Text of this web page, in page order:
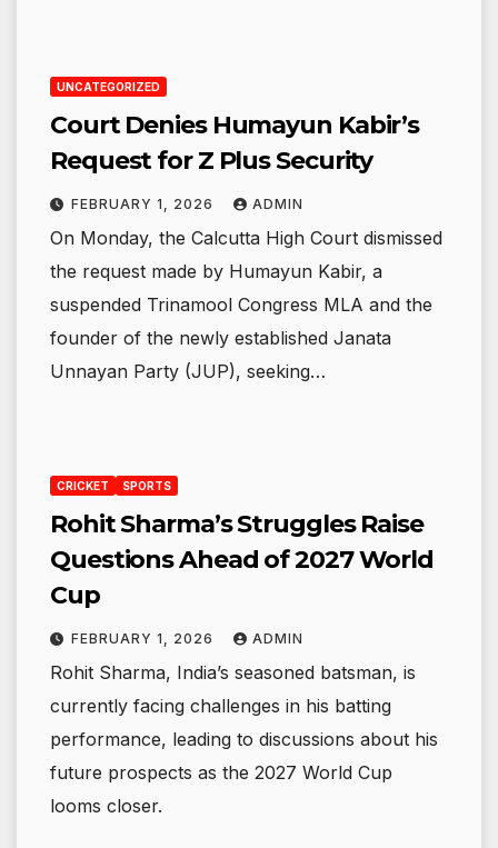
UNCATEGORIZED
Court Denies Humayun Kabir’s
Request for Z Plus Security
FEBRUARY 1, 2026 ADMIN
On Monday, the Calcutta High Court dismissed
the request made by Humayun Kabir, a
suspended Trinamool Congress MLA and the
founder of the newly established Janata
Unnayan Party (JUP), seeking…
CRICKET SPORTS
Rohit Sharma’s Struggles Raise
Questions Ahead of 2027 World
Cup
FEBRUARY 1, 2026 ADMIN
Rohit Sharma, India’s seasoned batsman, is
currently facing challenges in his batting
performance, leading to discussions about his
future prospects as the 2027 World Cup
looms closer.